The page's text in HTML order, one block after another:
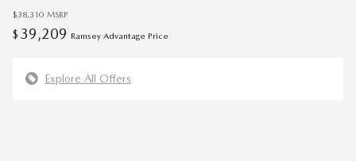
$38,310 MSRP
$ 39,209 Ramsey Advantage Price
Explore All Offers